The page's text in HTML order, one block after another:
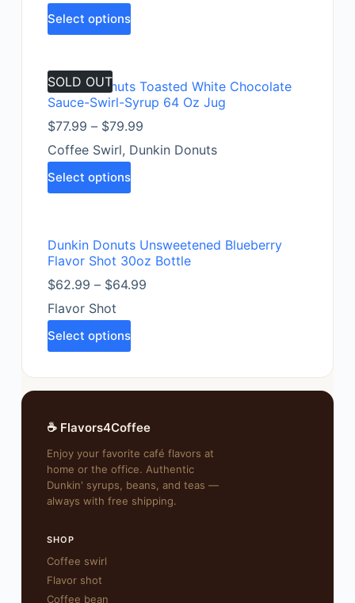
Select options
SOLD OUT
Dunkin Donuts Toasted White Chocolate
Sauce-Swirl-Syrup 64 Oz Jug
$77.99 – $79.99
Coffee Swirl, Dunkin Donuts
Select options
Dunkin Donuts Unsweetened Blueberry
Flavor Shot 30oz Bottle
$62.99 – $64.99
Flavor Shot
Select options
☕ Flavors4Coffee
Enjoy your favorite café flavors at
home or the office. Authentic
Dunkin' syrups, beans, and teas —
always with free shipping.
SHOP
Coffee swirl
Flavor shot
Coffee bean